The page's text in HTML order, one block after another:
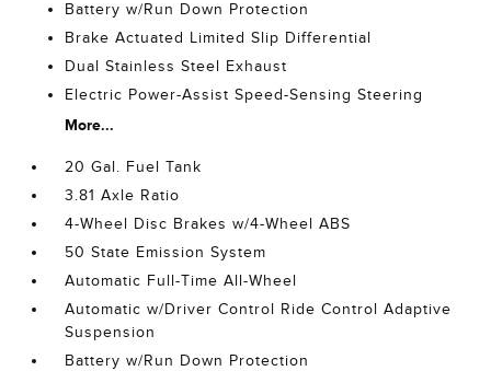
Battery w/Run Down Protection
Brake Actuated Limited Slip Differential
Dual Stainless Steel Exhaust
Electric Power-Assist Speed-Sensing Steering
More...
20 Gal. Fuel Tank
3.81 Axle Ratio
4-Wheel Disc Brakes w/4-Wheel ABS
50 State Emission System
Automatic Full-Time All-Wheel
Automatic w/Driver Control Ride Control Adaptive
Suspension
Battery w/Run Down Protection